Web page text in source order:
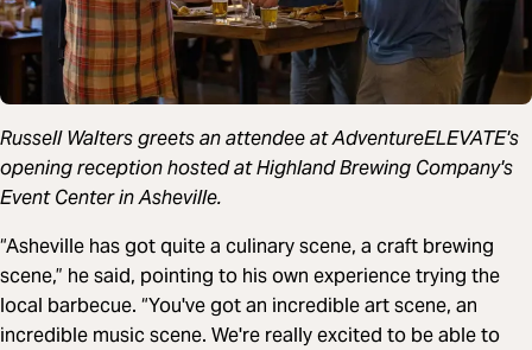
Russell Walters greets an attendee at AdventureELEVATE's
opening reception hosted at Highland Brewing Company's
Event Center in Asheville.
“Asheville has got quite a culinary scene, a craft brewing
scene,” he said, pointing to his own experience trying the
local barbecue. “You've got an incredible art scene, an
incredible music scene. We're really excited to be able to